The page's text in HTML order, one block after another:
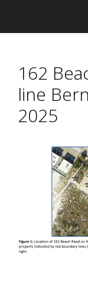
162
line
2025